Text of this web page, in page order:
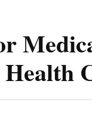
Health